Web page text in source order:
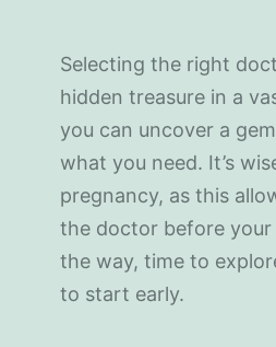
Selecting the right
hidden treasure in a
you can uncover a
what you need. It’s
pregnancy, as this
the doctor before your
the way, time to
to start early.